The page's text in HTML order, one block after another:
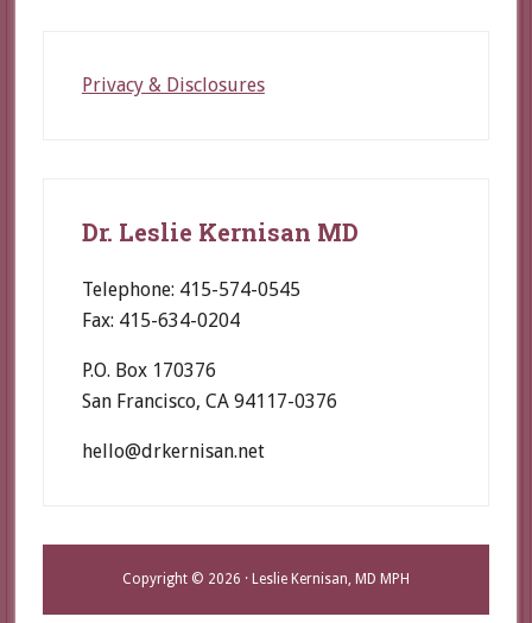
Privacy & Disclosures
Dr. Leslie Kernisan MD
Telephone: 415-574-0545
Fax: 415-634-0204
P.O. Box 170376
San Francisco, CA 94117-0376
hello@drkernisan.net
Copyright © 2026 · Leslie Kernisan, MD MPH